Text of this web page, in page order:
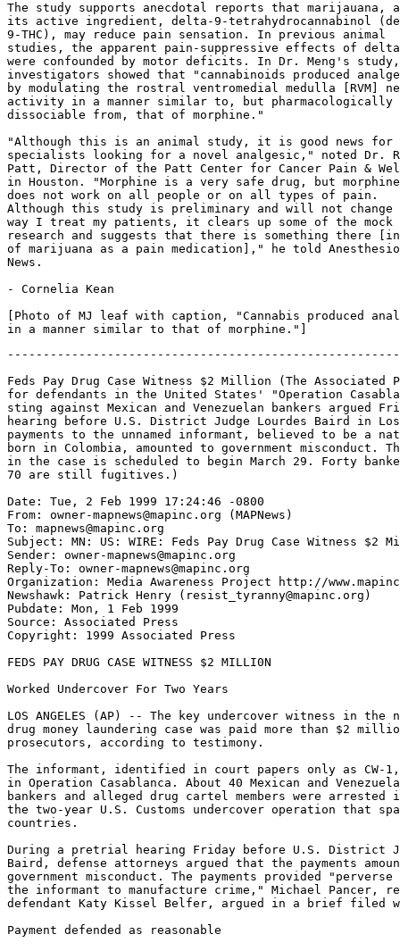
The study supports anecdotal reports that marijauana,
its active ingredient, delta-9-tetrahydrocannabinol
9-THC), may reduce pain sensation. In previous animal
studies, the apparent pain-suppressive effects of delta-
were confounded by motor deficits. In Dr. Meng's
investigators showed that "cannabinoids produced
by modulating the rostral ventromedial medulla [RVM]
activity in a manner similar to, but pharmacologically
dissociable from, that of morphine."
"Although this is an animal study, it is good news for
specialists looking for a novel analgesic," noted Dr.
Patt, Director of the Patt Center for Cancer Pain &
in Houston. "Morphine is a very safe drug, but morphine
does not work on all people or on all types of pain.
Although this study is preliminary and will not change
way I treat my patients, it clears up some of the mock
research and suggests that there is something there
of marijuana as a pain medication]," he told
News.
- Cornelia Kean
[Photo of MJ leaf with caption, "Cannabis produced
Feds Pay Drug Case Witness $2 Million (The Associated
for defendants in the United States' "Operation
sting against Mexican and Venezuelan bankers argued
hearing before U.S. District Judge Lourdes Baird in
payments to the unnamed informant, believed to be a
born in Colombia, amounted to government
in the case is scheduled to begin March 29. Forty
70 are still fugitives.)
Date: Tue, 2 Feb 1999 17:24:46 -0800
From: owner-mapnews@mapinc.org (MAPNews)
To: mapnews@mapinc.org
Subject: MN: US: WIRE: Feds Pay Drug Case Witness $2
Sender: owner-mapnews@mapinc.org
Reply-To: owner-mapnews@mapinc.org
Organization: Media Awareness Project http://
Newshawk: Patrick Henry (resist_tyranny@mapinc.org)
Pubdate: Mon, 1 Feb 1999
Source: Associated Press
Copyright: 1999 Associated Press
FEDS PAY DRUG CASE WITNESS $2 MILLI0N
Worked Undercover For Two Years
LOS ANGELES (AP) -- The key undercover witness in
drug money laundering case was paid more than $2
prosecutors, according to testimony.
The informant, identified in court papers only as CW-
in Operation Casablanca. About 40 Mexican and
bankers and alleged drug cartel members were arrested
the two-year U.S. Customs undercover operation that
countries.
During a pretrial hearing Friday before U.S. District
Baird, defense attorneys argued that the payments
government misconduct. The payments provided
the informant to manufacture crime," Michael Pancer,
defendant Katy Kissel Belfer, argued in a brief filed
Payment defended as reasonable